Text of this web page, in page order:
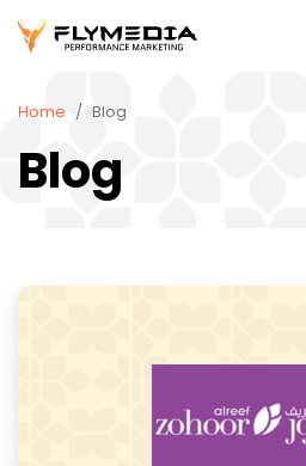
Home Blog
Blog